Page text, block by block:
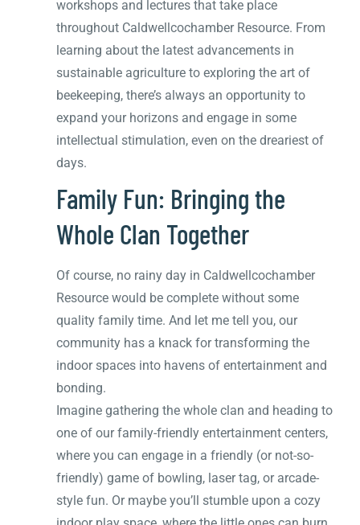
workshops and lectures that take place
throughout Caldwellcochamber Resource. From
learning about the latest advancements in
sustainable agriculture to exploring the art of
beekeeping, there’s always an opportunity to
expand your horizons and engage in some
intellectual stimulation, even on the dreariest of
days.
Family Fun: Bringing the
Whole Clan Together
Of course, no rainy day in Caldwellcochamber
Resource would be complete without some
quality family time. And let me tell you, our
community has a knack for transforming the
indoor spaces into havens of entertainment and
bonding.
Imagine gathering the whole clan and heading to
one of our family-friendly entertainment centers,
where you can engage in a friendly (or not-so-
friendly) game of bowling, laser tag, or arcade-
style fun. Or maybe you’ll stumble upon a cozy